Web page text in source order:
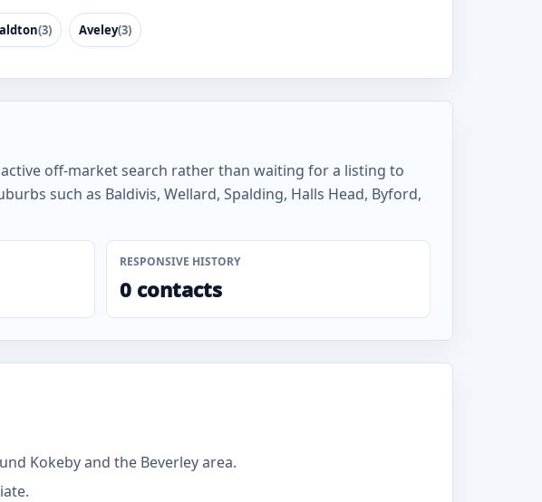
(3) Aveley(3)
off-market search rather than waiting for a listing to
such as Baldivis, Wellard, Spalding, Halls Head, Byford,
RESPONSIVE HISTORY
0 contacts
Kokeby and the Beverley area.